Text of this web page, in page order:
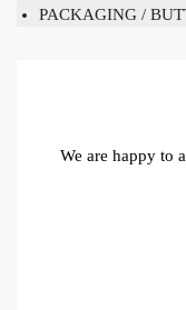
PACKAGING /
We are happy to